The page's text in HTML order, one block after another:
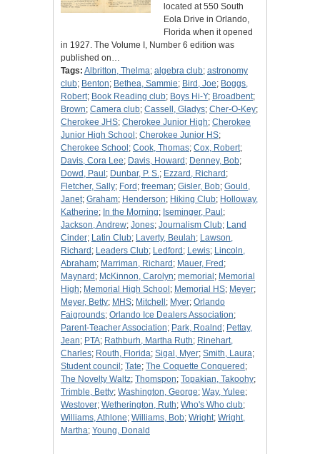
located at 550 South
Eola Drive in Orlando,
Florida when it opened
in 1927. The Volume I, Number 6 edition was
published on…
Tags: Albritton, Thelma; algebra club; astronomy
club; Benton; Bethea, Sammie; Bird, Joe; Boggs,
Robert; Book Reading club; Boys Hi-Y; Broadbent;
Brown; Camera club; Cassell, Gladys; Cher-O-Key;
Cherokee JHS; Cherokee Junior High; Cherokee
Junior High School ; Cherokee Junior HS;
Cherokee School ; Cook, Thomas; Cox, Robert;
Davis, Cora Lee; Davis, Howard ; Denney, Bob;
Dowd, Paul ; Dunbar, P. S.; Ezzard, Richard ;
Fletcher, Sally; Ford ; freeman; Gisler, Bob; Gould,
Janet; Graham; Henderson; Hiking Club; Holloway,
Katherine; In the Morning; Iseminger, Paul ;
Jackson, Andrew; Jones; Journalism Club; Land
Cinder; Latin Club; Laverty, Beulah; Lawson,
Richard ; Leaders Club; Ledford ; Lewis; Lincoln,
Abraham; Marriman, Richard ; Mauer, Fred ;
Maynard ; McKinnon, Carolyn; memorial ; Memorial
High; Memorial High School ; Memorial HS; Meyer;
Meyer, Betty; MHS; Mitchell ; Myer; Orlando
Faigrounds; Orlando Ice Dealers Association;
Parent-Teacher Association; Park, Roalnd ; Pettay,
Jean; PTA; Rathburh, Martha Ruth; Rinehart,
Charles; Routh, Florida; Sigal, Myer; Smith, Laura;
Student council ; Tate; The Coquette Conquered ;
The Novelty Waltz; Thomspon; Topakian, Takoohy;
Trimble, Betty; Washington, George; Way, Yulee;
Westover; Wetherington, Ruth; Who's Who club;
Williams, Athlone; Williams, Bob; Wright; Wright,
Martha; Young, Donald